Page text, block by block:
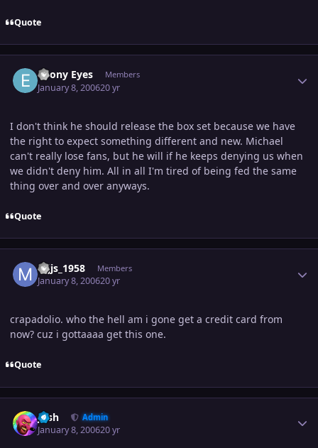
Quote
Ebony Eyes Members
January 8, 200620 yr
I don't think he should release the box set because we have
the right to expect something different and new. Michael
can't really lose fans, but he will if he keeps denying us when
we didn't deny him. All in all I'm tired of being fed the same
thing over and over anyways.
Quote
mjjs_1958 Members
January 8, 200620 yr
crapadolio. who the hell am i gone get a credit card from
now? cuz i gottaaaa get this one.
Quote
Josh Admin
January 8, 200620 yr